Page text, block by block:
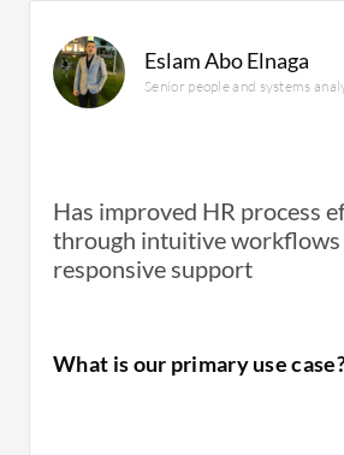
Eslam Abo Elnaga
Senior people and systems
Has improved HR process
through intuitive workflows
responsive support
What is our primary use